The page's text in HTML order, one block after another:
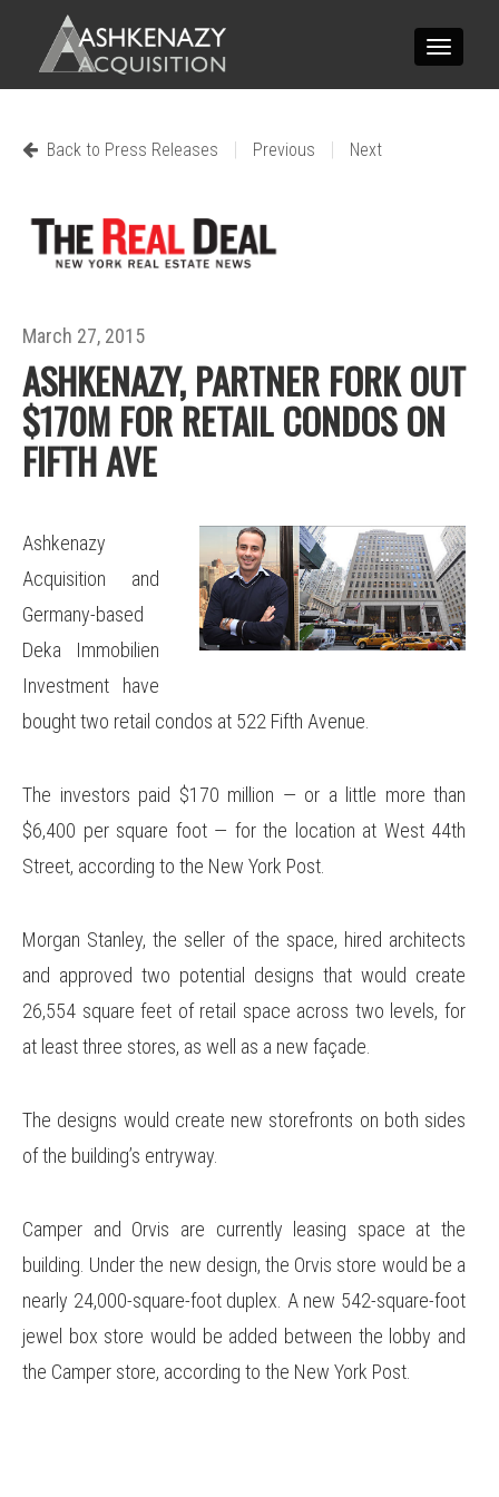
Toggle
Back to Press Releases | Previous | Next
March 27, 2015
ASHKENAZY, PARTNER FORK OUT
$170M FOR RETAIL CONDOS ON
FIFTH AVE
Ashkenazy
Acquisition and
Germany-based
Deka Immobilien
Investment have
bought two retail condos at 522 Fifth Avenue.
The investors paid $170 million — or a little more than
$6,400 per square foot — for the location at West 44th
Street, according to the New York Post.
Morgan Stanley, the seller of the space, hired architects
and approved two potential designs that would create
26,554 square feet of retail space across two levels, for
at least three stores, as well as a new façade.
The designs would create new storefronts on both sides
of the building’s entryway.
Camper and Orvis are currently leasing space at the
building. Under the new design, the Orvis store would be a
nearly 24,000-square-foot duplex. A new 542-square-foot
jewel box store would be added between the lobby and
the Camper store, according to the New York Post.